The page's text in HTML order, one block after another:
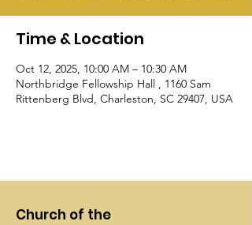
Time & Location
Oct 12, 2025, 10:00 AM – 10:30 AM
Northbridge Fellowship Hall , 1160 Sam
Rittenberg Blvd, Charleston, SC 29407, USA
Church of the